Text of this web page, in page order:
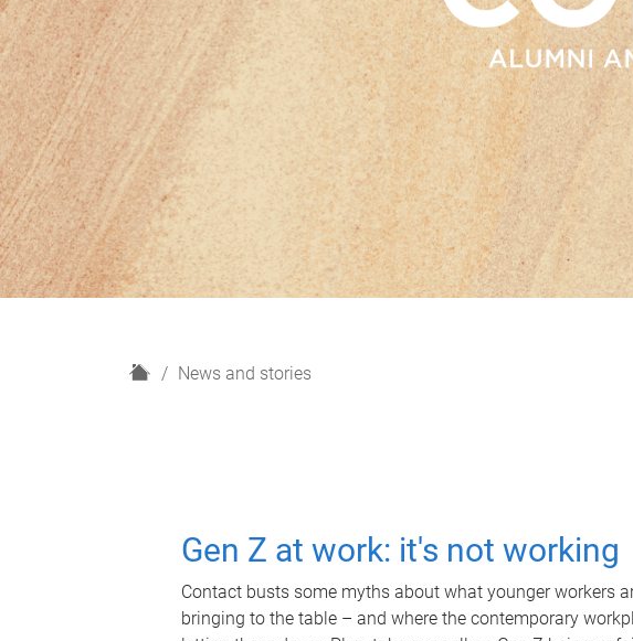
H
News and stories
Gen Z at work: it's not working
Contact busts some myths about what younger workers
bringing to the table – and where the contemporary